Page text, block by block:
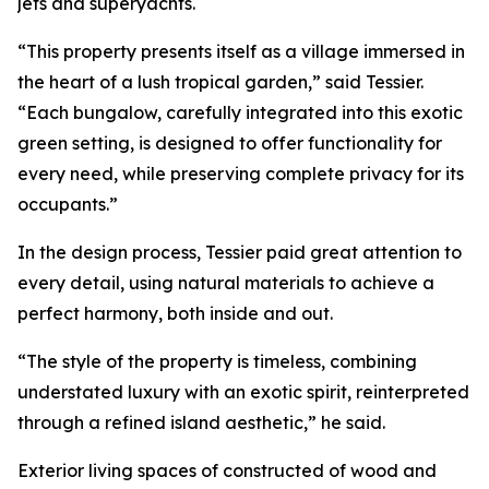
“This property presents itself as a village immersed in
the heart of a lush tropical garden,” said Tessier.
“Each bungalow, carefully integrated into this exotic
green setting, is designed to offer functionality for
every need, while preserving complete privacy for its
occupants.”
In the design process, Tessier paid great attention to
every detail, using natural materials to achieve a
perfect harmony, both inside and out.
“The style of the property is timeless, combining
understated luxury with an exotic spirit, reinterpreted
through a refined island aesthetic,” he said.
Exterior living spaces of constructed of wood and